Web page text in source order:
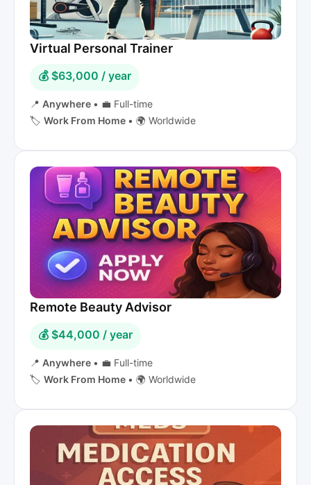
Virtual Personal Trainer
💰 $63,000 / year
📍 Anywhere • 💼 Full-time
🏷️ Work From Home • 🌍 Worldwide
Remote Beauty Advisor
💰 $44,000 / year
📍 Anywhere • 💼 Full-time
🏷️ Work From Home • 🌍 Worldwide